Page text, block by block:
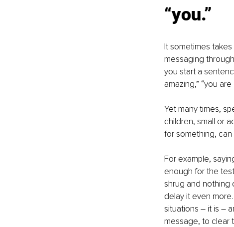
“you.”
It sometimes
messaging
you start a
amazing,” “you
Yet many times,
children, small or
for something,
For example,
enough for the
shrug and nothing
delay it even
situations – it is –
message, to clear